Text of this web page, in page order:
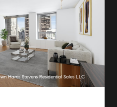
Harris Stevens Residential Sales LLC